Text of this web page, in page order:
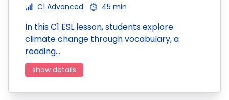
C1 Advanced
45 min
In this C1 ESL lesson, students explore
climate change through vocabulary, a
reading…
show details